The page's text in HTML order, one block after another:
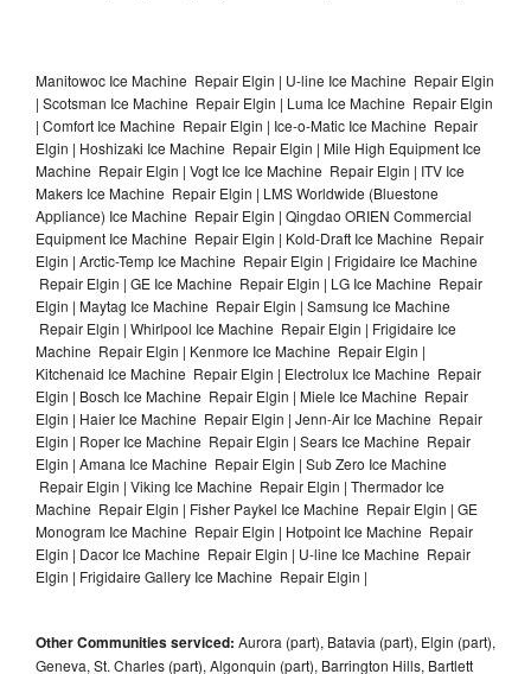
Manitowoc Ice Machine Repair Elgin | U-line Ice Machine Repair Elgin
| Scotsman Ice Machine Repair Elgin | Luma Ice Machine Repair Elgin
| Comfort Ice Machine Repair Elgin | Ice-o-Matic Ice Machine Repair
Elgin | Hoshizaki Ice Machine Repair Elgin | Mile High Equipment Ice
Machine Repair Elgin | Vogt Ice Ice Machine Repair Elgin | ITV Ice
Makers Ice Machine Repair Elgin | LMS Worldwide (Bluestone
Appliance) Ice Machine Repair Elgin | Qingdao ORIEN Commercial
Equipment Ice Machine Repair Elgin | Kold-Draft Ice Machine Repair
Elgin | Arctic-Temp Ice Machine Repair Elgin | Frigidaire Ice Machine
Repair Elgin | GE Ice Machine Repair Elgin | LG Ice Machine Repair
Elgin | Maytag Ice Machine Repair Elgin | Samsung Ice Machine
Repair Elgin | Whirlpool Ice Machine Repair Elgin | Frigidaire Ice
Machine Repair Elgin | Kenmore Ice Machine Repair Elgin |
Kitchenaid Ice Machine Repair Elgin | Electrolux Ice Machine Repair
Elgin | Bosch Ice Machine Repair Elgin | Miele Ice Machine Repair
Elgin | Haier Ice Machine Repair Elgin | Jenn-Air Ice Machine Repair
Elgin | Roper Ice Machine Repair Elgin | Sears Ice Machine Repair
Elgin | Amana Ice Machine Repair Elgin | Sub Zero Ice Machine
Repair Elgin | Viking Ice Machine Repair Elgin | Thermador Ice
Machine Repair Elgin | Fisher Paykel Ice Machine Repair Elgin | GE
Monogram Ice Machine Repair Elgin | Hotpoint Ice Machine Repair
Elgin | Dacor Ice Machine Repair Elgin | U-line Ice Machine Repair
Elgin | Frigidaire Gallery Ice Machine Repair Elgin |
Other Communities serviced: Aurora (part), Batavia (part), Elgin (part),
Geneva, St. Charles (part), Algonquin (part), Barrington Hills, Bartlett